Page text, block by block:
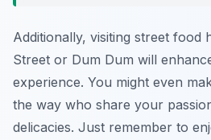
Additionally, visiting street food
Street or Dum Dum will
experience. You might even
the way who share your
delicacies. Just remember to